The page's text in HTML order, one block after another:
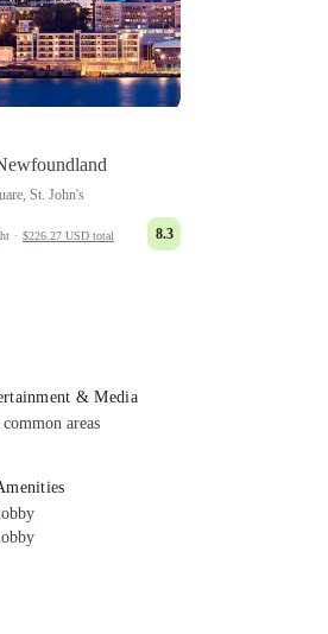
St. John's
· $226.27 USD total 8.3
& Media
areas